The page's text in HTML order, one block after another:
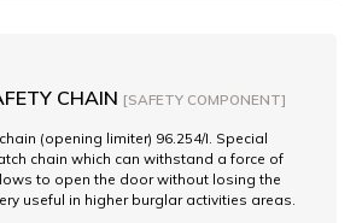
CHAIN [SAFETY COMPONENT]
(opening limiter) 96.254/I. Special
chain which can withstand a force of
to open the door without losing the
useful in higher burglar activities areas.